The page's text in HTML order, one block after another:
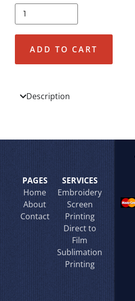
ADD TO CART
Description
PAGES
Home
About
Contact
SERVICES
Embroidery
Screen
Printing
Direct to
Film
Sublimation
Printing